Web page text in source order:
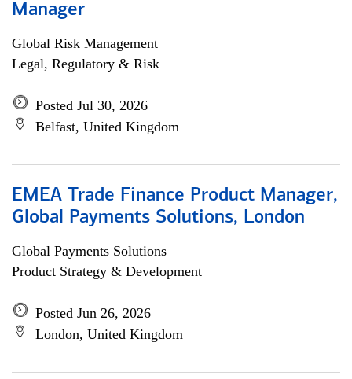
Manager
Global Risk Management
Legal, Regulatory & Risk
Posted Jul 30, 2026
Belfast, United Kingdom
EMEA Trade Finance Product Manager,
Global Payments Solutions, London
Global Payments Solutions
Product Strategy & Development
Posted Jun 26, 2026
London, United Kingdom